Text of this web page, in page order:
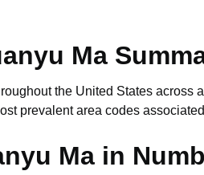
Ma
the United States across
prevalent area codes
Ma in